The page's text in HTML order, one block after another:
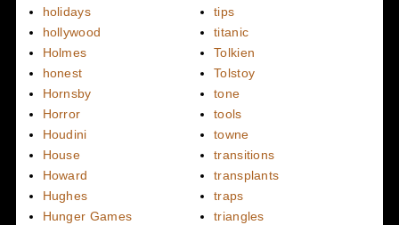
holidays
hollywood
Holmes
honest
Hornsby
Horror
Houdini
House
Howard
Hughes
Hunger Games
tips
titanic
Tolkien
Tolstoy
tone
tools
towne
transitions
transplants
traps
triangles